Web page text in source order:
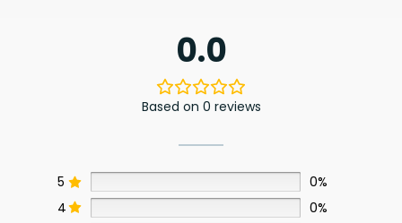
0.0
Based on 0 reviews
5
0%
4
0%